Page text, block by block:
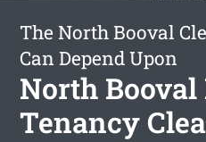
The North Booval
Can Depend Upon
North Booval
Tenancy